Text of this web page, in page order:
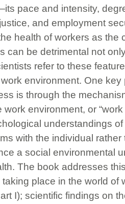
pace and intensity,
and employment
health of workers as the
can be detrimental not
refer to these
work environment. One
is through the
work environment, or
understandings of
with the individual
a social environmental
The book addresses
place in the world of
I); scientific findings on